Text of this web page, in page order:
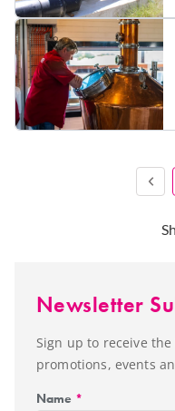
Newsletter
Sign up to receive
promotions, events
Name *